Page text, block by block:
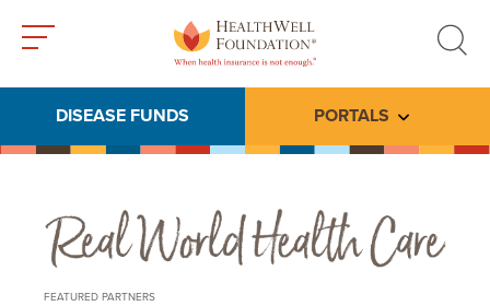
search
DISEASE FUNDS PORTALS Toggle
Real World Health Care
FEATURED PARTNERS